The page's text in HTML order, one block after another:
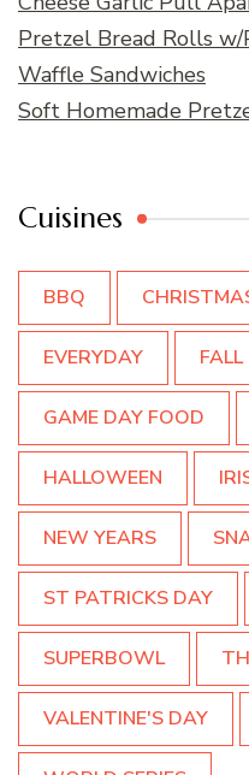
Pretzel Bread Rolls w/
Waffle Sandwiches
Soft Homemade
Cuisines
BBQ
EVERYDAY FALL
GAME DAY FOOD
HALLOWEEN
NEW YEARS
ST PATRICKS DAY
SUPERBOWL
VALENTINE'S DAY